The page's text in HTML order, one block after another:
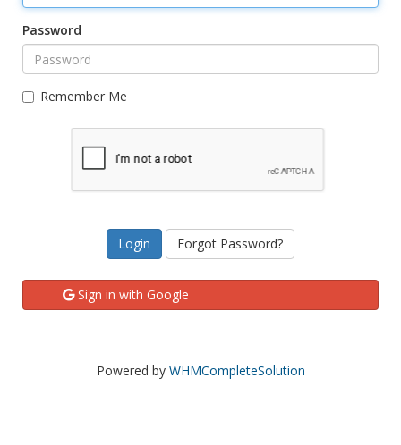
Password
Remember Me
Forgot Password?
Sign in with Google
Powered by WHMCompleteSolution